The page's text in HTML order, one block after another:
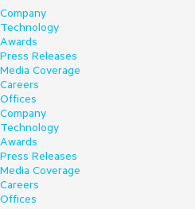
Company
Technology
Awards
Press Releases
Media Coverage
Careers
Offices
Company
Technology
Awards
Press Releases
Media Coverage
Careers
Offices